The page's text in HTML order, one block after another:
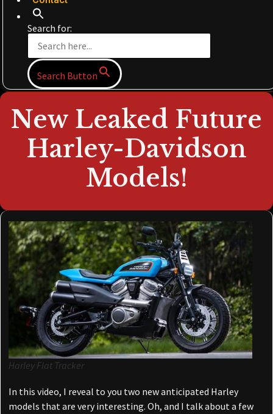
Search for:
Search Button
New Leaked Future
Harley-Davidson
Models!
Harley Flat Tracker
In this video, I reveal to you two new anticipated Harley
models that are very interesting. Oh, and I talk about a few